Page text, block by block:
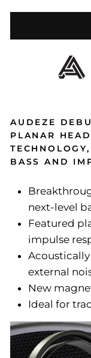
AUDEZE
PLANAR
BASS AND
next-level
Featured
impulse
external
New
Ideal for